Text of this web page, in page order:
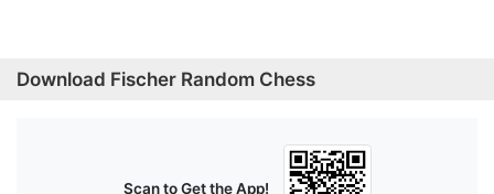
Download Fischer Random Chess
Scan to Get the App!